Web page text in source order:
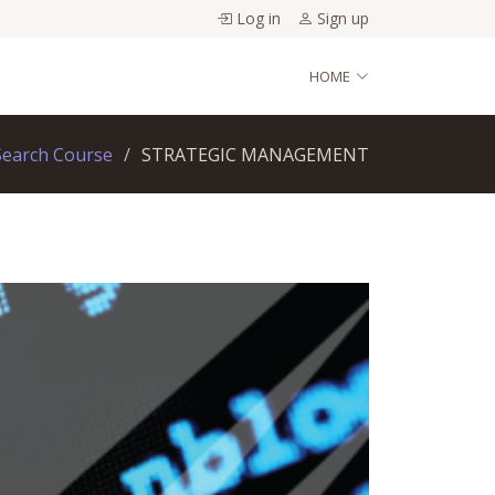
Log in Sign up
HOME
Course STRATEGIC MANAGEMENT